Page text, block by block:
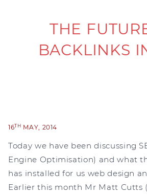
THE
BACKLINKS
16TH MAY, 2014
Today we have been discussing
Engine Optimisation) and what
has installed for us web design
Earlier this month Mr Matt Cutts